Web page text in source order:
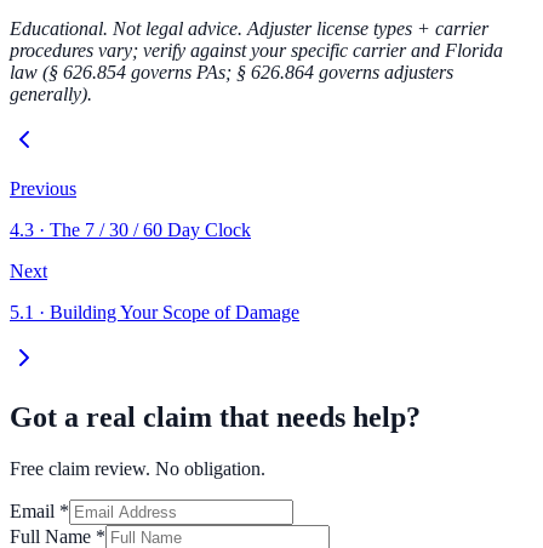
Educational. Not legal advice. Adjuster license types + carrier
procedures vary; verify against your specific carrier and Florida
law (§ 626.854 governs PAs; § 626.864 governs adjusters
generally).
Previous
4.3 · The 7 / 30 / 60 Day Clock
Next
5.1 · Building Your Scope of Damage
Got a real claim that needs help?
Free claim review. No obligation.
Email *
Full Name *